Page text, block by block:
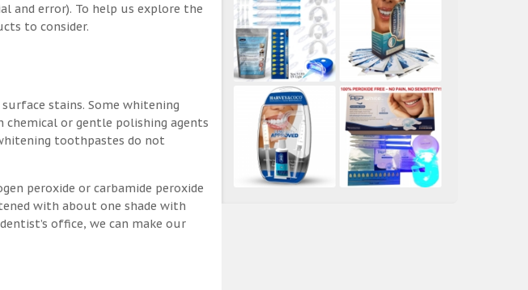
and error). To help us explore the
to consider.
stains. Some whitening
or gentle polishing agents
toothpastes do not
peroxide or carbamide peroxide
with about one shade with
office, we can make our